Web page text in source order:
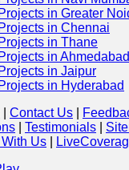
in Greater
in Chennai
in Thane
in Ahmedabad
in Jaipur
in Hyderabad
Contact Us
Testimonials
Us Live